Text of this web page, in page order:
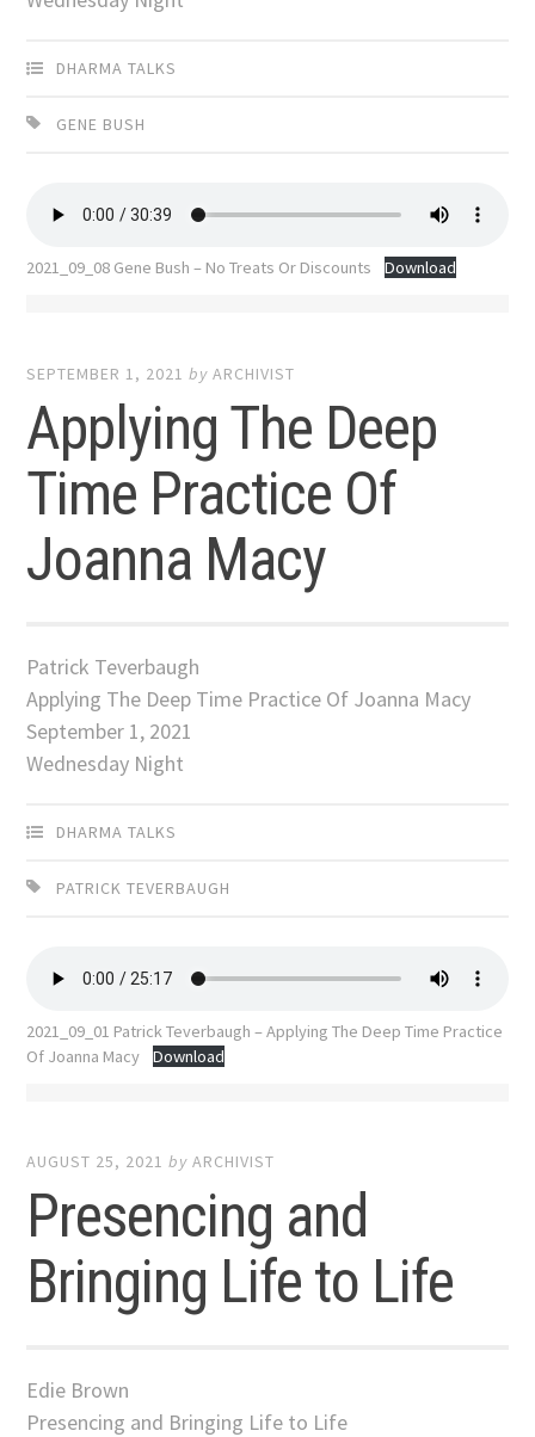
DHARMA TALKS
GENE BUSH
2021_09_08 Gene Bush – No Treats Or Discounts Download
SEPTEMBER 1, 2021 byARCHIVIST
Applying The Deep
Time Practice Of
Joanna Macy
Patrick Teverbaugh
Applying The Deep Time Practice Of Joanna Macy
September 1, 2021
Wednesday Night
DHARMA TALKS
PATRICK TEVERBAUGH
2021_09_01 Patrick Teverbaugh – Applying The Deep Time Practice
Of Joanna Macy
Download
AUGUST 25, 2021 byARCHIVIST
Presencing and
Bringing Life to Life
Edie Brown
Presencing and Bringing Life to Life